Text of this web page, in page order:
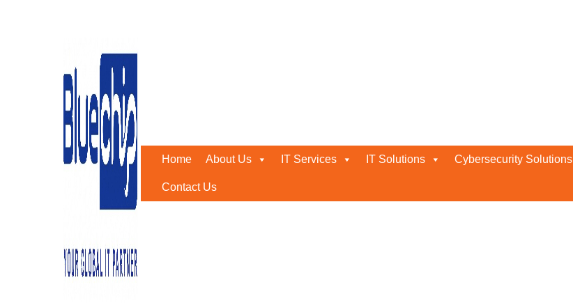
Home About Us IT Services IT Solutions Cybersecurity Solutions
Contact Us
Tag:cloud ERP
Home Cloud ERP